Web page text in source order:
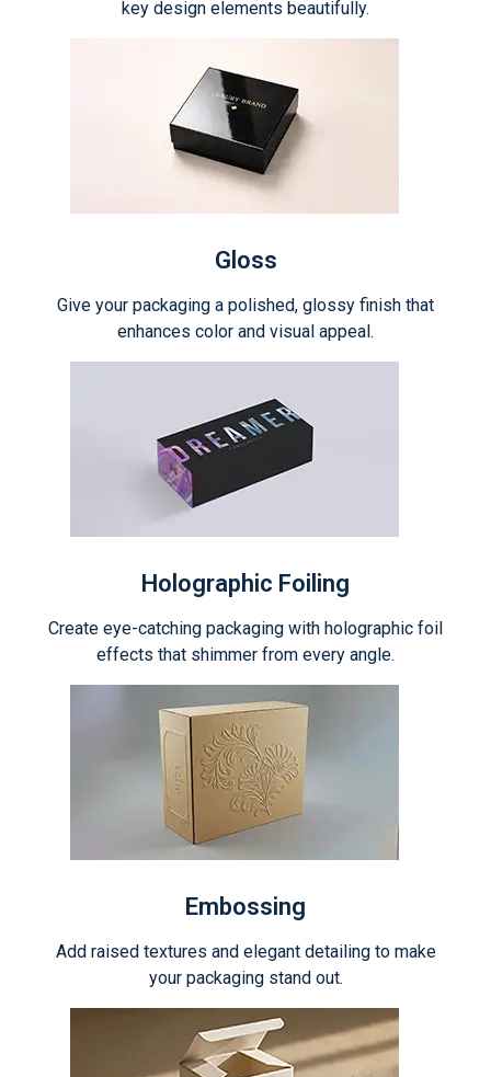
key design elements beautifully.
Gloss
Give your packaging a polished, glossy finish that
enhances color and visual appeal.
Holographic Foiling
Create eye-catching packaging with holographic foil
effects that shimmer from every angle.
Embossing
Add raised textures and elegant detailing to make
your packaging stand out.